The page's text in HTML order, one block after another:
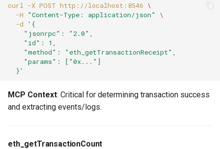
curl -X POST http://localhost:8546 \
-H
"Content-Type: application/json"
\
-d
'{
    "jsonrpc": "2.0",
    "id": 1,
    "method": "eth_getTransactionReceipt",
    "params": ["0x..."]
  }'
MCP Context: Critical for determining transaction success
and extracting events/logs.
eth_getTransactionCount